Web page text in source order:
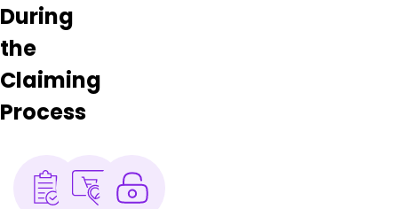
During
the
Claiming
Process